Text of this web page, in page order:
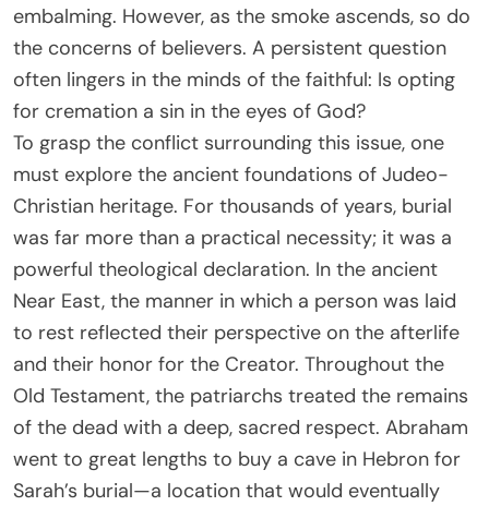
embalming. However, as the smoke ascends, so do
the concerns of believers. A persistent question
often lingers in the minds of the faithful: Is opting
for cremation a sin in the eyes of God?
To grasp the conflict surrounding this issue, one
must explore the ancient foundations of Judeo-
Christian heritage. For thousands of years, burial
was far more than a practical necessity; it was a
powerful theological declaration. In the ancient
Near East, the manner in which a person was laid
to rest reflected their perspective on the afterlife
and their honor for the Creator. Throughout the
Old Testament, the patriarchs treated the remains
of the dead with a deep, sacred respect. Abraham
went to great lengths to buy a cave in Hebron for
Sarah’s burial—a location that would eventually